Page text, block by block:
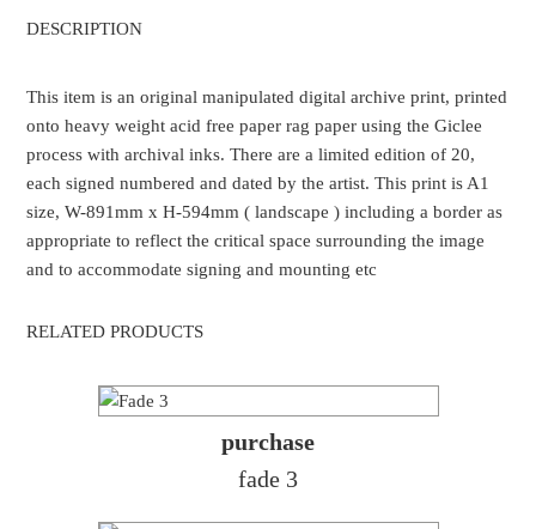
DESCRIPTION
This item is an original manipulated digital archive print, printed
onto heavy weight acid free paper rag paper using the Giclee
process with archival inks. There are a limited edition of 20,
each signed numbered and dated by the artist. This print is A1
size, W-891mm x H-594mm ( landscape ) including a border as
appropriate to reflect the critical space surrounding the image
and to accommodate signing and mounting etc
RELATED PRODUCTS
purchase
fade 3